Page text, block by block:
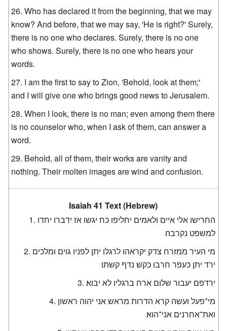
Who has declared it from the beginning, that we may
know? And before, that we may say, 'He is right?' Surely,
there is no one who declares. Surely, there is no one
who shows. Surely, there is no one who hears your
words.
I am the first to say to Zion, 'Behold, look at them;'
and I will give one who brings good news to Jerusalem.
When I look, there is no man; even among them there
is no counselor who, when I ask of them, can answer a
word.
Behold, all of them, their works are vanity and
nothing. Their molten images are wind and confusion.
Isaiah 41 Text (Hebrew)
החרישו אלי איים ולאמים יחליפו כח יגשו אז ידברו יחדו
למשפט נקרבה׃
מי העיר ממזרח צדק יקראהו לרגלו יתן לפניו גוים ומלכים
ירד יתן כעפר חרבו כקש נדף קשתו׃
ירדפם יעבור שלום ארח ברגליו לא יבוא׃
מי־פעל ועשה קרא הדרות מראש אני יהוה ראשון
ואת־אחרנים אני־הוא׃